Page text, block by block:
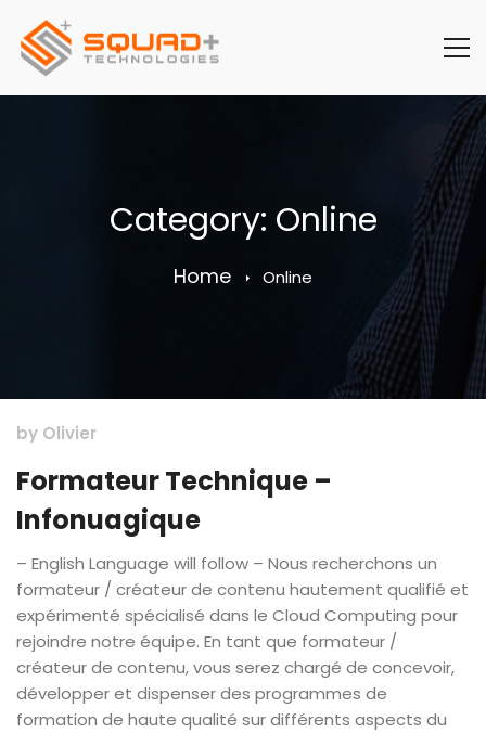
Category: Online
Home Online
by Olivier
Formateur Technique –
Infonuagique
– English Language will follow – Nous recherchons un
formateur / créateur de contenu hautement qualifié et
expérimenté spécialisé dans le Cloud Computing pour
rejoindre notre équipe. En tant que formateur /
créateur de contenu, vous serez chargé de concevoir,
développer et dispenser des programmes de
formation de haute qualité sur différents aspects du